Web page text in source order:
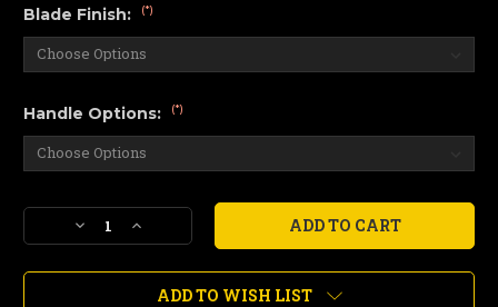
Blade Finish: (*)
Handle Options: (*)
Current
Stock:Decrease
Quantity
of
Increase
Quantity
of
Forefather
ADD TO WISH LIST